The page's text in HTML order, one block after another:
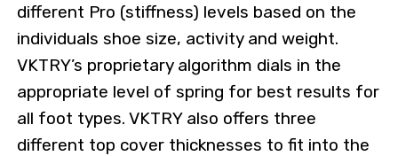
different Pro (stiffness) levels based on the
individuals shoe size, activity and weight.
VKTRY’s proprietary algorithm dials in the
appropriate level of spring for best results for
all foot types. VKTRY also offers three
different top cover thicknesses to fit into the